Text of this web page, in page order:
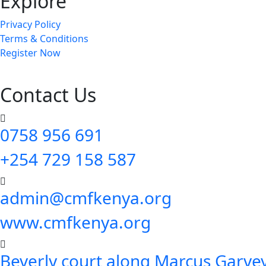
Privacy Policy
Terms & Conditions
Register Now
Contact Us
0758 956 691
+254 729 158 587
admin@cmfkenya.org
www.cmfkenya.org
Beverly court along Marcus